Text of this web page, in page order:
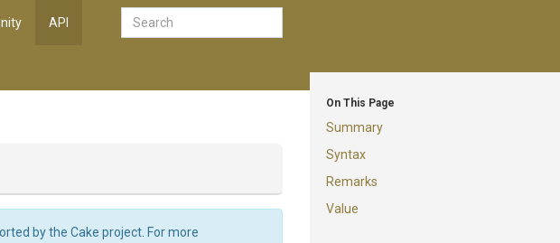
API
On This Page
Summary
Syntax
Remarks
Value
by the Cake project. For more